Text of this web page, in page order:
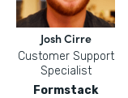
Josh Cirre
Customer Support
Specialist
Formstack